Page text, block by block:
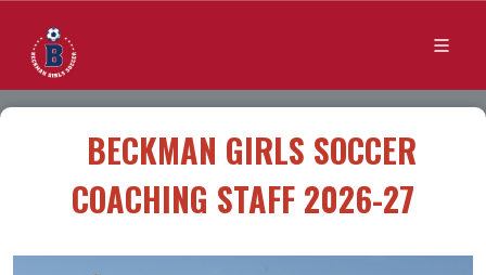
BECKMAN GIRLS SOCCER
COACHING STAFF 2026-27